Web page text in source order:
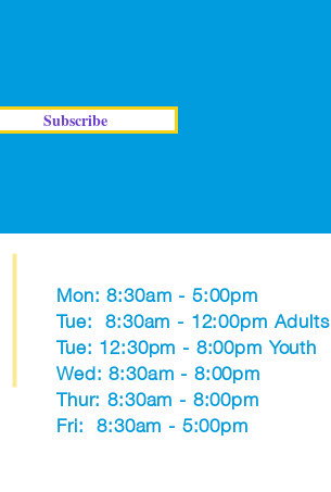
Subscribe
Mon: 8:30am - 5:00pm
Tue: 8:30am - 12:00pm Adults
Tue: 12:30pm - 8:00pm Youth
Wed: 8:30am - 8:00pm
Thur: 8:30am - 8:00pm
Fri: 8:30am - 5:00pm